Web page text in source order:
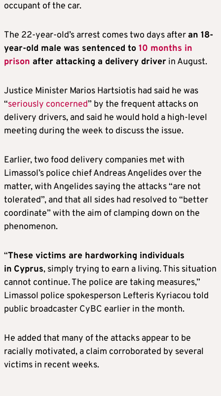
occupant of the car.
The 22-year-old’s arrest comes two days after an 18-
year-old male was sentenced to 10 months in
prison after attacking a delivery driver in August.
Justice Minister Marios Hartsiotis had said he was
“seriously concerned” by the frequent attacks on
delivery drivers, and said he would hold a high-level
meeting during the week to discuss the issue.
Earlier, two food delivery companies met with
Limassol’s police chief Andreas Angelides over the
matter, with Angelides saying the attacks “are not
tolerated”, and that all sides had resolved to “better
coordinate” with the aim of clamping down on the
phenomenon.
“These victims are hardworking individuals
in Cyprus, simply trying to earn a living. This situation
cannot continue. The police are taking measures,”
Limassol police spokesperson Lefteris Kyriacou told
public broadcaster CyBC earlier in the month.
He added that many of the attacks appear to be
racially motivated, a claim corroborated by several
victims in recent weeks.